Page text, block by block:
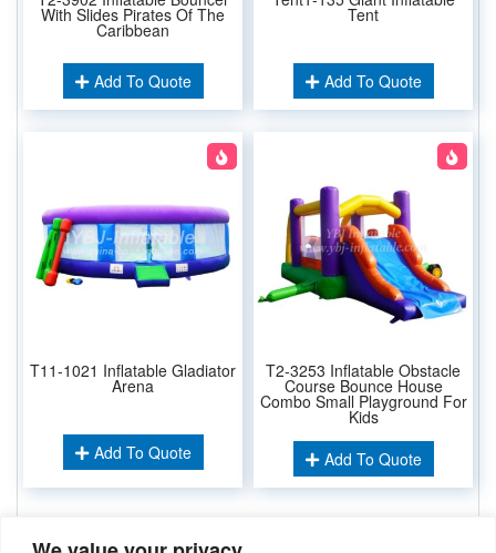
With Slides Pirates Of The
Caribbean
Add To Quote
Tent
Add To Quote
T11-1021 Inflatable Gladiator
Arena
Add To Quote
T2-3253 Inflatable Obstacle
Course Bounce House
Combo Small Playground For
Kids
Add To Quote